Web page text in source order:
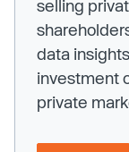
selling
data
investment
private